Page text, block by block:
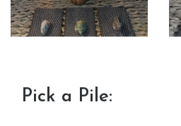
Pick a Pile: